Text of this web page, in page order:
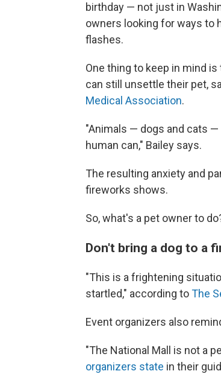
birthday — not just in
owners looking for ways to
flashes.
One thing to keep in mind
can still unsettle their pet,
Medical Association.
"Animals — dogs and cats
human can," Bailey says.
The resulting anxiety and
fireworks shows.
So, what's a pet owner to
Don't bring a dog to a
"This is a frightening
startled," according toThe
Event organizers also
"The National Mall is not a
organizers state in their